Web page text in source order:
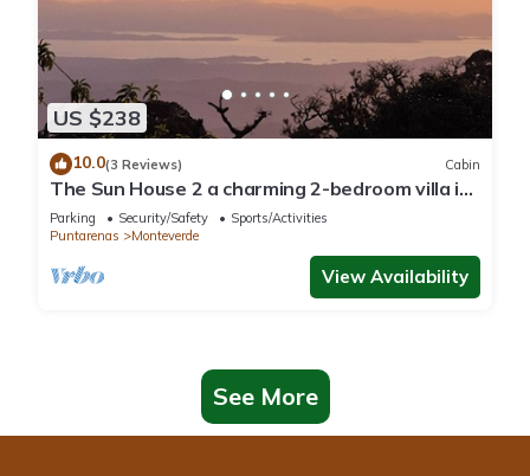
US $238
10.0(3 Reviews) Cabin
The Sun House 2 a charming 2-bedroom villa in
tranquil Monteverde
Parking Security/Safety
Sports/Activities
Puntarenas
Monteverde
View Availability
See More